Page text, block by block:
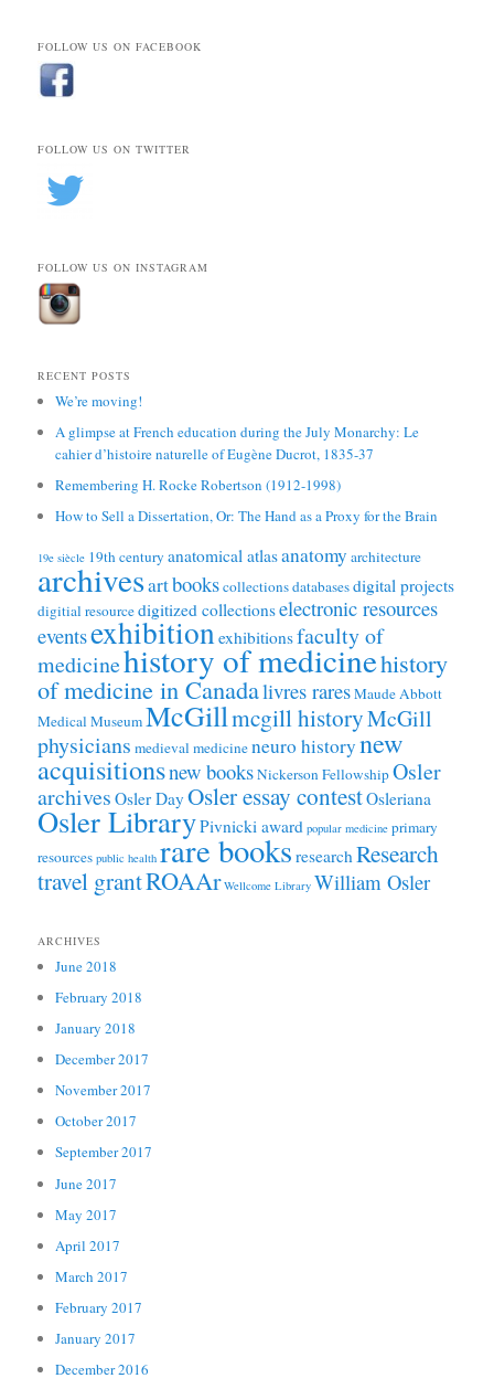
FOLLOW US ON FACEBOOK
FOLLOW US ON TWITTER
FOLLOW US ON INSTAGRAM
RECENT POSTS
We’re moving!
A glimpse at French education during the July Monarchy: Le
cahier d’histoire naturelle of Eugène Ducrot, 1835-37
Remembering H. Rocke Robertson (1912-1998)
How to Sell a Dissertation, Or: The Hand as a Proxy for the Brain
19e siècle 19th century anatomical atlasanatomy architecture
archivesartbookscollectionsdatabasesdigital projects
digitial resourcedigitized collectionselectronic resources
eventsexhibitionexhibitionsfaculty of
medicinehistory of medicinehistory
of medicine in Canadalivres raresMaude Abbott
Medical MuseumMcGillmcgill historyMcGill
physicians medieval medicineneuro historynew
acquisitionsnew booksNickerson FellowshipOsler
archives Osler Day Osler essay contestOsleriana
Osler LibraryPivnicki award popular medicine primary
resources public health rare books researchResearch
travel grantROAAr Wellcome Library William Osler
ARCHIVES
June 2018
February 2018
January 2018
December 2017
November 2017
October 2017
September 2017
June 2017
May 2017
April 2017
March 2017
February 2017
January 2017
December 2016